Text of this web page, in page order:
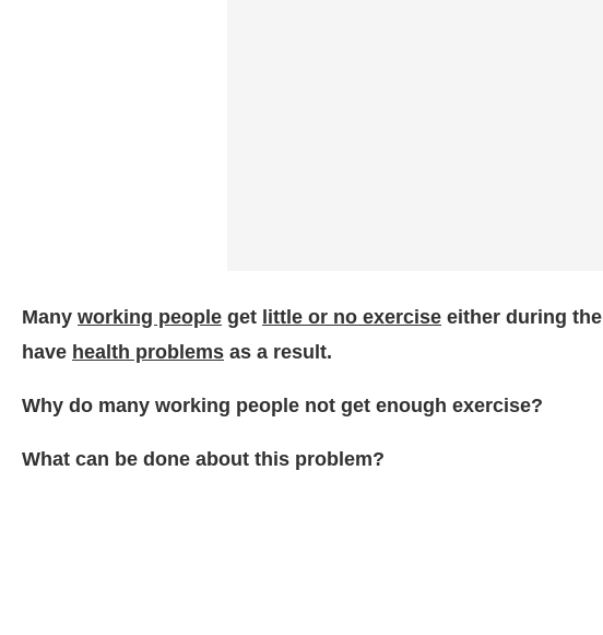
Many working people get little or no exercise either during the
have health problems as a result.
Why do many working people not get enough exercise?
What can be done about this problem?